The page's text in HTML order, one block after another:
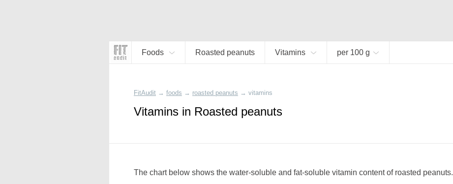
Foods Roasted peanuts Vitamins per 100 g
FitAudit → foods → roasted peanuts → vitamins
Vitamins in Roasted peanuts
The chart below shows the water-soluble and fat-soluble vitamin content of roasted peanuts.